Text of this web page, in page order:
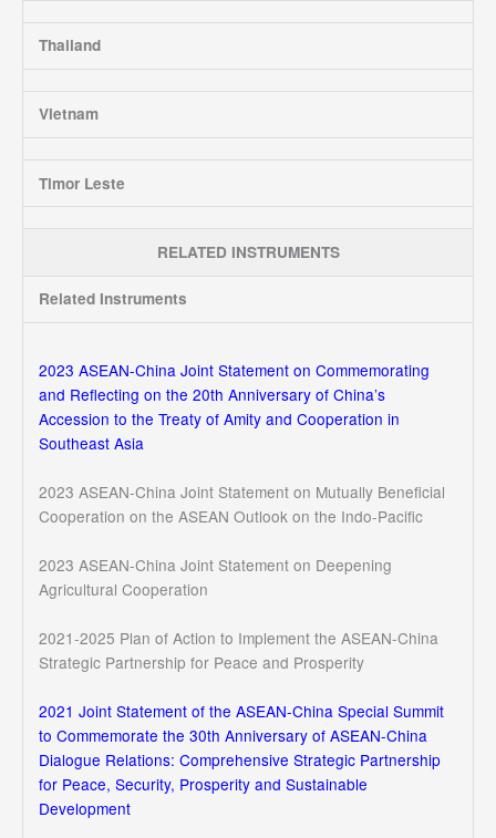
Thailand
Vietnam
Timor Leste
RELATED INSTRUMENTS
Related Instruments
2023 ASEAN-China Joint Statement on Commemorating
and Reflecting on the 20th Anniversary of China’s
Accession to the Treaty of Amity and Cooperation in
Southeast Asia
2023 ASEAN-China Joint Statement on Mutually Beneficial
Cooperation on the ASEAN Outlook on the Indo-Pacific
2023 ASEAN-China Joint Statement on Deepening
Agricultural Cooperation
2021-2025 Plan of Action to Implement the ASEAN-China
Strategic Partnership for Peace and Prosperity
2021 Joint Statement of the ASEAN-China Special Summit
to Commemorate the 30th Anniversary of ASEAN-China
Dialogue Relations: Comprehensive Strategic Partnership
for Peace, Security, Prosperity and Sustainable
Development